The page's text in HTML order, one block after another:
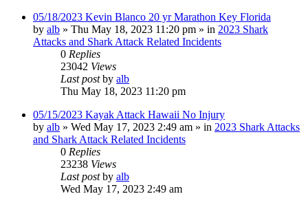
05/18/2023 Kevin Blanco 20 yr Marathon Key Florida
by alb » Thu May 18, 2023 11:20 pm » in 2023 Shark
Attacks and Shark Attack Related Incidents
0 Replies
23042 Views
Last postby alb
Thu May 18, 2023 11:20 pm
05/15/2023 Kayak Attack Hawaii No Injury
by alb » Wed May 17, 2023 2:49 am » in 2023 Shark Attacks
and Shark Attack Related Incidents
0 Replies
23238 Views
Last postby alb
Wed May 17, 2023 2:49 am